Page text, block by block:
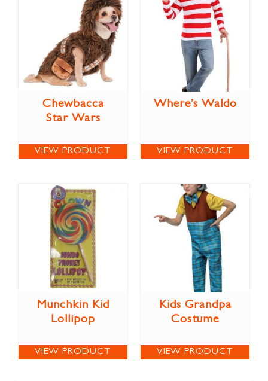
Chewbacca
Star Wars
VIEW PRODUCT
Where’s Waldo
VIEW PRODUCT
Munchkin Kid
Lollipop
VIEW PRODUCT
Kids Grandpa
Costume
VIEW PRODUCT